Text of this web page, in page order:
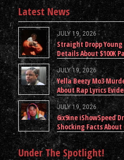
Latest News
JULY 19, 2026
Straight Dropp Young
Details About $100K
JULY 19, 2026
Yella Beezy Mo3
About Rap Lyrics
JULY 19, 2026
6ix9ine iShowSpeed
Shocking Facts
Under The Spotlight!